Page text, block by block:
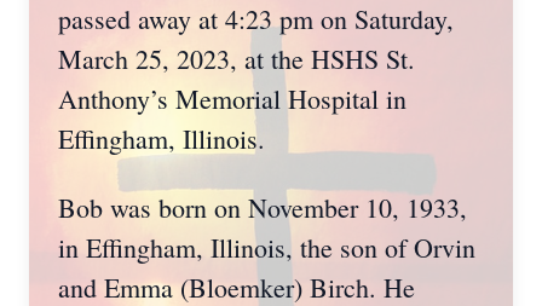
passed away at 4:23 pm on Saturday,
March 25, 2023, at the HSHS St.
Anthony’s Memorial Hospital in
Effingham, Illinois.
Bob was born on November 10, 1933,
in Effingham, Illinois, the son of Orvin
and Emma (Bloemker) Birch. He